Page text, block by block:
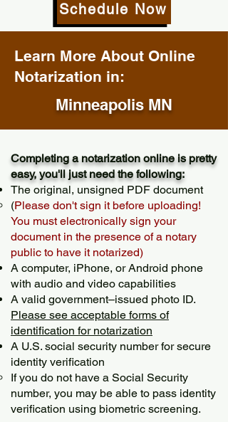
Schedule Now
Learn More About Online
Notarization in:
Minneapolis MN
Completing a notarization online is pretty
easy, you'll just need the following:
The original, unsigned PDF document
(Please don't sign it before uploading!
You must electronically sign your
document in the presence of a notary
public to have it notarized)
A computer, iPhone, or Android phone
with audio and video capabilities
A valid government–issued photo ID.
Please see acceptable forms of
identification for notarization
A U.S. social security number for secure
identity verification
If you do not have a Social Security
number, you may be able to pass identity
verification using biometric screening. ​